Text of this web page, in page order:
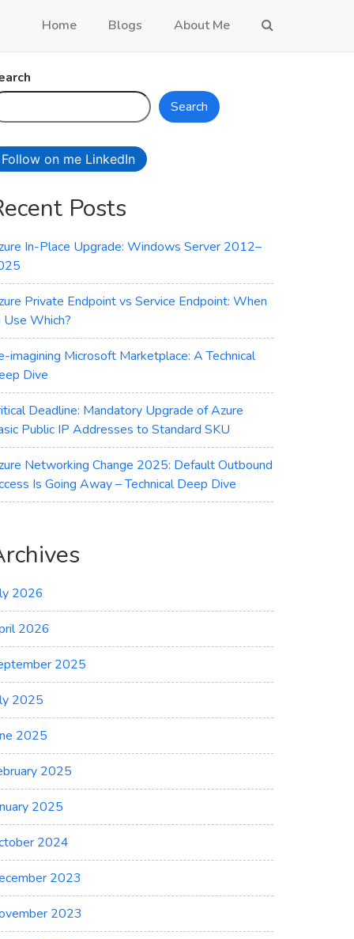
Home Blogs About Me
Search
Follow on me LinkedIn
Posts
In-Place Upgrade: Windows Server 2012–
Private Endpoint vs Service Endpoint: When
Which?
imagining Microsoft Marketplace: A Technical
Dive
Deadline: Mandatory Upgrade of Azure
Public IP Addresses to Standard SKU
Networking Change 2025: Default Outbound
Is Going Away – Technical Deep Dive
2026
2026
2025
2025
2025
2025
2025
2024
2023
2023